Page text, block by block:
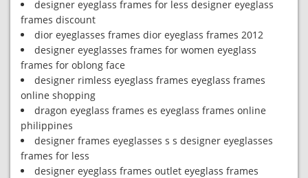
designer eyeglass frames for less designer eyeglass
frames discount
dior eyeglasses frames dior eyeglass frames 2012
designer eyeglasses frames for women eyeglass
frames for oblong face
designer rimless eyeglass frames eyeglass frames
online shopping
dragon eyeglass frames es eyeglass frames online
philippines
designer frames eyeglasses s s designer eyeglasses
frames for less
designer eyeglass frames outlet eyeglass frames